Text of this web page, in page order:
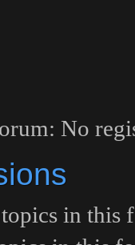
No
in this